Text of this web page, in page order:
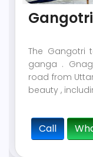
The Gangotri
ganga .
road from
beauty ,
Call